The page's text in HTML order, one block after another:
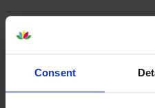
Consent
Konica Minolta printers
Minolta ACVV450
Reviews